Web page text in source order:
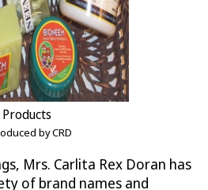
by CRD
Mrs. Carlita Rex Doran has
of brand names and